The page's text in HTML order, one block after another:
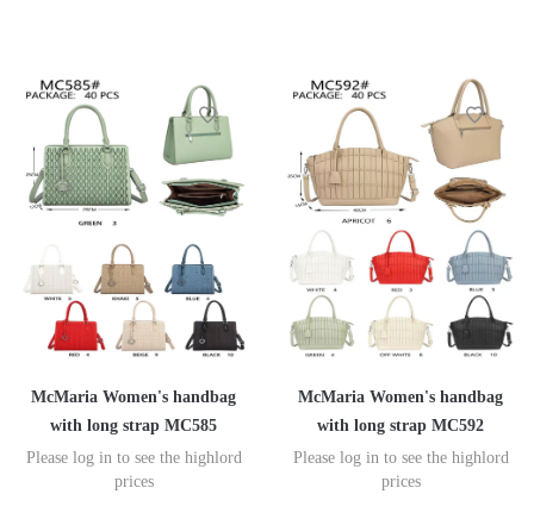
McMaria Women's handbag
with long strap MC585
Please log in to see the highlord
prices
McMaria Women's handbag
with long strap MC592
Please log in to see the highlord
prices